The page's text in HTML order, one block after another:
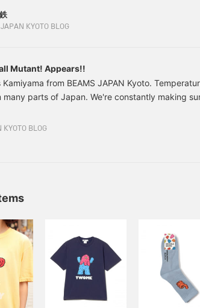
hate the heat, and my catchphrase in the
like the four seasons are disappearing year by
KYOTO BLOG
Mutant! Appears!!
Kamiyama from BEAMS JAPAN Kyoto.
many parts of Japan. We're constantly making
salt and hydration, and we're constantly
outside. Amidst this heat, unique and cute
KYOTO BLOG